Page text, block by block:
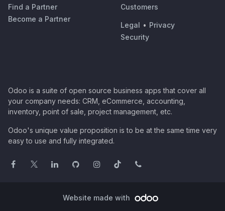
Find a Partner
Become a Partner
Customers
Legal • Privacy
Security
Odoo is a suite of open source business apps that cover all
your company needs: CRM, eCommerce, accounting,
inventory, point of sale, project management, etc.
Odoo's unique value proposition is to be at the same time very
easy to use and fully integrated.
Website made with